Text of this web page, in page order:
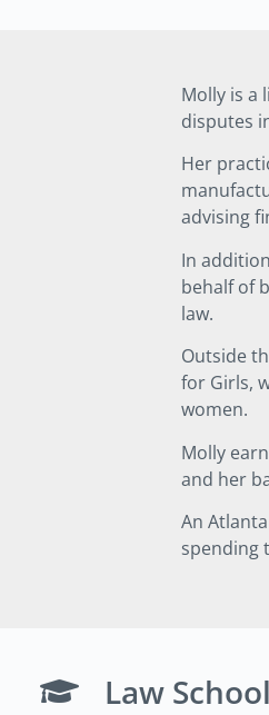
Molly is a
disputes
Her
advising
In
behalf of
law.
Outside
for Girls,
women.
Molly
and her
An
spending
Law